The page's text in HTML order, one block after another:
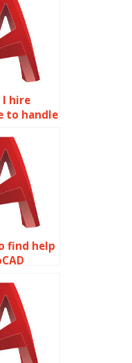
I hire
to handle
find help